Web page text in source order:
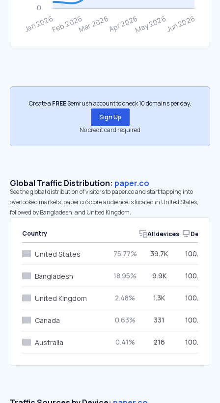
Create a FREESemrush account to check 10 domains per day.
Sign Up
No credit card required
Global Traffic Distribution: paper.co
See the global distribution of visitors to paper.co and start tapping into
overlooked markets. paper.co’s core audience is located in United States,
followed by Bangladesh, and United Kingdom.
Country All devices Desktop
United States 75.77% 39.7K 100.00%
Bangladesh 18.95% 9.9K 100.00%
United Kingdom 2.48% 1.3K 100.00%
Canada 0.63% 331 100.00%
Australia 0.41% 216 100.00%